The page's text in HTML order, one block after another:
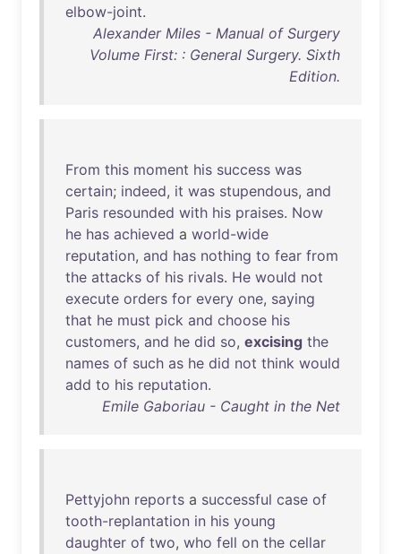
elbow-joint.
Alexander Miles - Manual of Surgery
Volume First: : General Surgery. Sixth
Edition.
From this moment his success was
certain; indeed, it was stupendous, and
Paris resounded with his praises. Now
he has achieved a world-wide
reputation, and has nothing to fear from
the attacks of his rivals. He would not
execute orders for every one, saying
that he must pick and choose his
customers, and he did so, excising the
names of such as he did not think would
add to his reputation.
Emile Gaboriau - Caught in the Net
Pettyjohn reports a successful case of
tooth-replantation in his young
daughter of two, who fell on the cellar